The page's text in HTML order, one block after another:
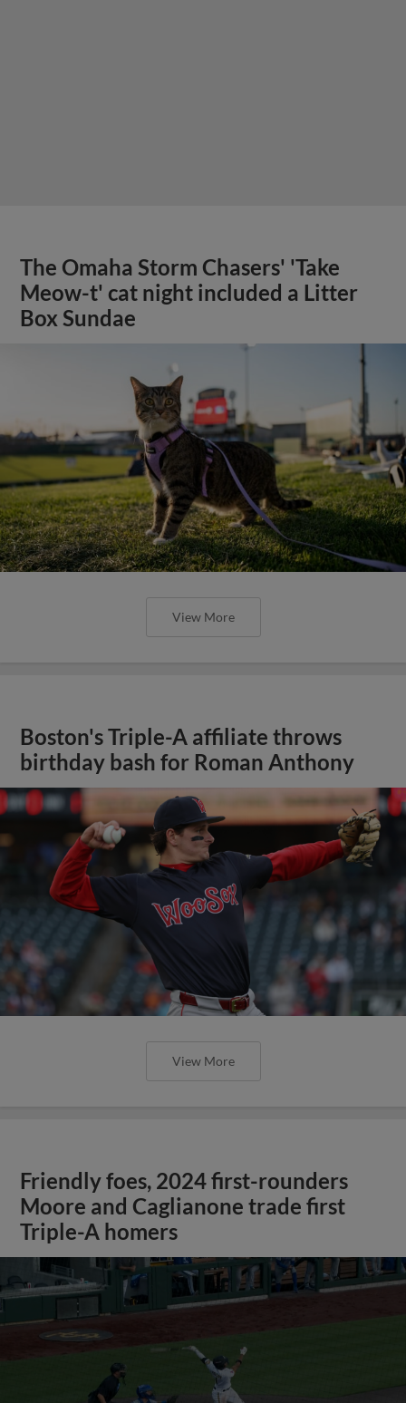
The Omaha Storm Chasers' 'Take
Meow-t' cat night included a Litter
Box Sundae
View More
Boston's Triple-A affiliate throws
birthday bash for Roman Anthony
View More
Friendly foes, 2024 first-rounders
Moore and Caglianone trade first
Triple-A homers